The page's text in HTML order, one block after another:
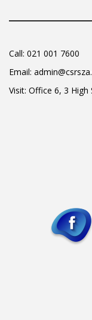
Call: 021 001 7600
Email:
Visit: Office 6, 3